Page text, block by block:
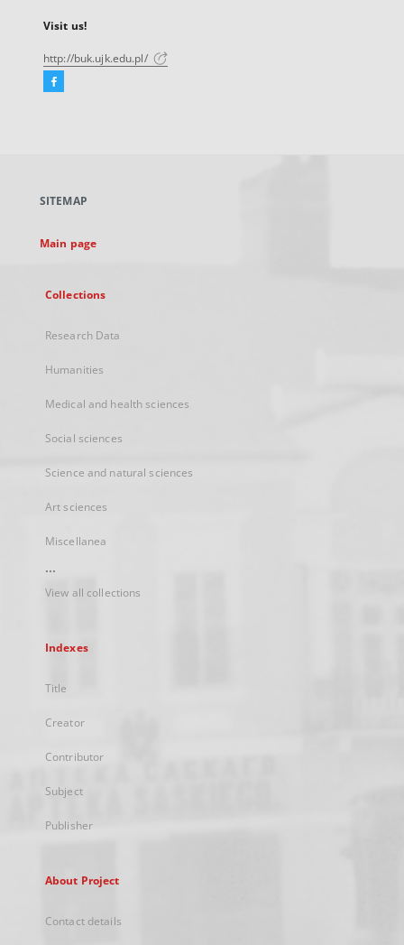
Visit us!
http://buk.ujk.edu.pl/
Facebook
new
SITEMAP
Main page
Collections
Research Data
Humanities
Medical and health sciences
Social sciences
Science and natural sciences
Art sciences
Miscellanea
...
View all collections
Indexes
Title
Creator
Contributor
Subject
Publisher
About Project
Contact details